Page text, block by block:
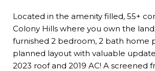
Located in the amenity filled, 55+
Colony Hills where you own the
furnished 2 bedroom, 2 bath home
planned layout with valuable
2023 roof and 2019 AC! A screened